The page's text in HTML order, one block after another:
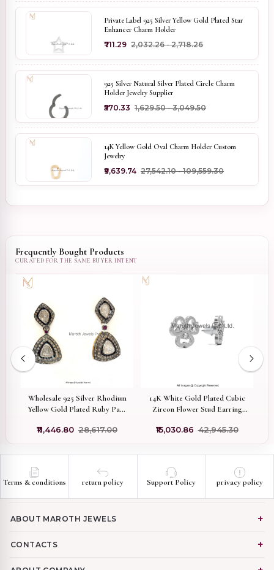
Private Label 925 Silver Yellow Gold Plated Star
Enhancer Charm Holder
₹711.29 ₹2,032.26 - ₹2,718.26
925 Silver Natural Silver Plated Circle Charm
Holder Jewelry Supplier
₹570.33 ₹1,629.50 - ₹3,049.50
14K Yellow Gold Oval Charm Holder Custom
Jewelry
₹9,639.74 ₹27,542.10 - ₹109,559.30
Frequently Bought Products
Wholesale 925 Silver Rhodium
Yellow Gold Plated Ruby Pave
Diamond Dangle Earring
₹11,446.80 ₹28,617.00
14K White Gold Plated Cubic
Zircon Flower Stud Earring
₹15,030.86 ₹42,945.30
Terms & conditions return policy Support Policy privacy policy
ABOUT MAROTH JEWELS
CONTACTS